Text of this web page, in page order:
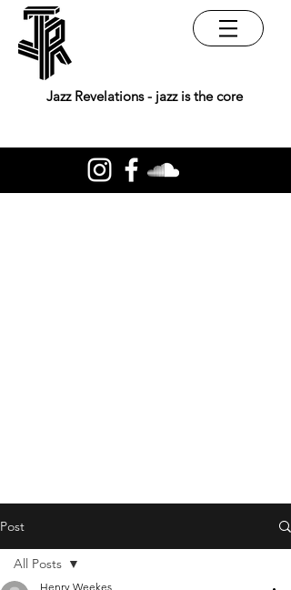
Jazz Revelations - jazz is the core
Post
All Posts
Henry Weekes